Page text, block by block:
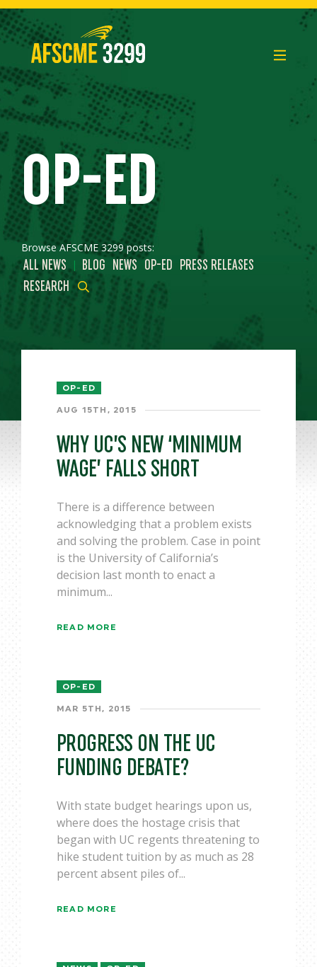
Skip
to
content
OP-ED
Browse AFSCME 3299 posts:
ALL NEWS | BLOG NEWS OP-ED
PRESS RELEASES
RESEARCH
OP-ED
AUG 15TH, 2015
WHY UC’S NEW ‘MINIMUM
WAGE’ FALLS SHORT
There is a difference between
acknowledging that a problem exists
and solving the problem. Case in point
is the University of California’s
decision last month to enact a
minimum...
READ MORE
OP-ED
MAR 5TH, 2015
PROGRESS ON THE UC
FUNDING DEBATE?
With state budget hearings upon us,
where does the hostage crisis that
began with UC regents threatening to
hike student tuition by as much as 28
percent absent piles of...
READ MORE